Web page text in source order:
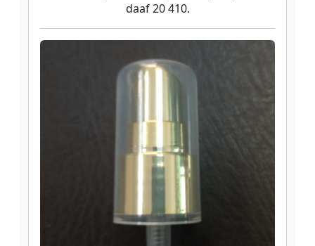
daaf 20 410.